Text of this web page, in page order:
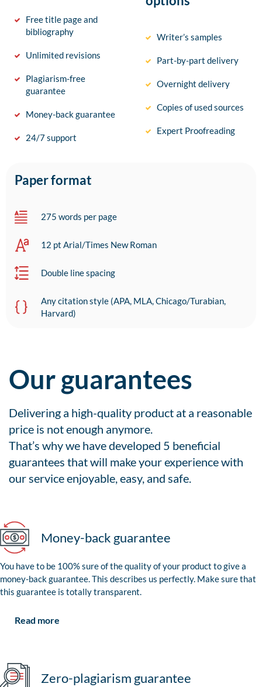
Free title page and
bibliography
Unlimited revisions
Plagiarism-free
guarantee
Money-back guarantee
24/7 support
Writer’s samples
Part-by-part delivery
Overnight delivery
Copies of used sources
Expert Proofreading
Paper format
275 words per page
12 pt Arial/Times New Roman
Double line spacing
Any citation style (APA, MLA, Chicago/Turabian,
Harvard)
Our guarantees
Delivering a high-quality product at a reasonable
price is not enough anymore.
That’s why we have developed 5 beneficial
guarantees that will make your experience with
our service enjoyable, easy, and safe.
Money-back guarantee
You have to be 100% sure of the quality of your product to give a
money-back guarantee. This describes us perfectly. Make sure that
this guarantee is totally transparent.
Read more
Zero-plagiarism guarantee